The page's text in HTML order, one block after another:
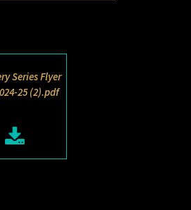
Series Flyer
25 (2).pdf